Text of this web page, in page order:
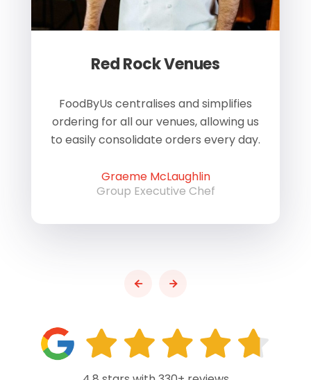
Red Rock Venues
FoodByUs centralises and simplifies
ordering for all our venues, allowing us
to easily consolidate orders every day.
Graeme McLaughlin
Group Executive Chef